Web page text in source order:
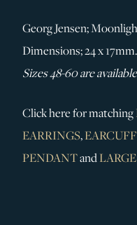
CONTACT
Georg Jensen;
Dimensions; 24 x 17mm.
Sizes 48-60 are
Click here for matching
EARRINGS,
PENDANTand